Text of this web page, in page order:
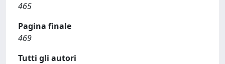
465
Pagina finale
469
Tutti gli autori